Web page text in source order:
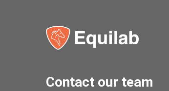
Contact our team